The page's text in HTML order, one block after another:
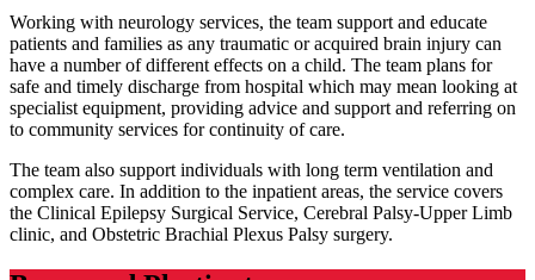
Working with neurology services, the team support and educate
patients and families as any traumatic or acquired brain injury can
have a number of different effects on a child. The team plans for
safe and timely discharge from hospital which may mean looking at
specialist equipment, providing advice and support and referring on
to community services for continuity of care.
The team also support individuals with long term ventilation and
complex care. In addition to the inpatient areas, the service covers
the Clinical Epilepsy Surgical Service, Cerebral Palsy-Upper Limb
clinic, and Obstetric Brachial Plexus Palsy surgery.